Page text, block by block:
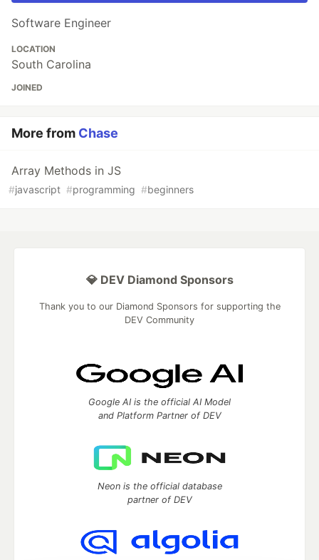
Software Engineer
LOCATION
South Carolina
JOINED
More from Chase
Array Methods in JS
#javascript #programming #beginners
💎 DEV Diamond Sponsors
Thank you to our Diamond Sponsors for supporting the
DEV Community
Google AI is the official AI Model
and Platform Partner of DEV
Neon is the official database
partner of DEV